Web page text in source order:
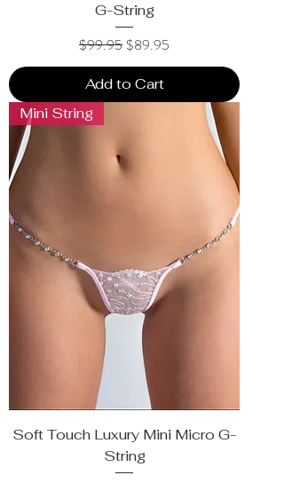
G-String
Regular Price
$99.95 Sale Price
$89.95
Add to Cart
Mini String
Soft Touch Luxury Mini Micro G-
String